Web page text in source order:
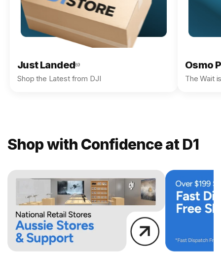
Just Landed89
Shop the Latest from DJI
Osmo
The Wait
Shop with Confidence at D1